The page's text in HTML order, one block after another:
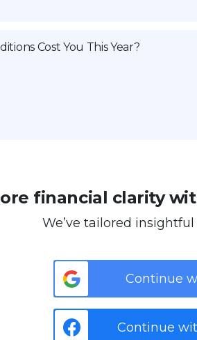
Cost You This Year?
financial clarity
We’ve tailored
Continue
Continue